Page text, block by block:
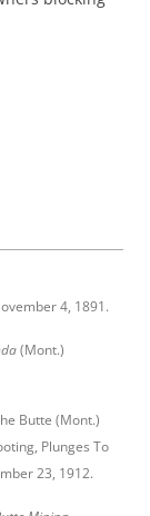
4, 1891.
(Mont.)
Butte (Mont.)
Plunges To
23, 1912.